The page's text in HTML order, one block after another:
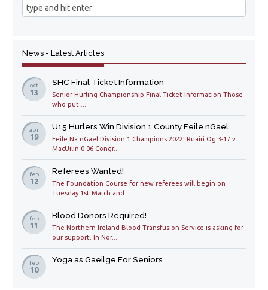
News - Latest Articles
oct
13
SHC Final Ticket Information
Senior Hurling Championship Final Ticket Information Those
who put ...
apr
19
U15 Hurlers Win Division 1 County Feile nGael
Feile Na nGael Division 1 Champions 2022! Ruairi Og 3-17 v
MacUilin 0-06 Congr...
feb
12
Referees Wanted!
The Foundation Course for new referees will begin on
Tuesday 1st March and ...
feb
11
Blood Donors Required!
The Northern Ireland Blood Transfusion Service is asking for
our support. In Nor...
feb
10
Yoga as Gaeilge For Seniors
...